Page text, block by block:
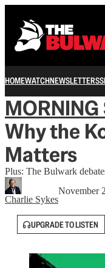
HOMEWATCHNEWSLETTERS
MORNING
Why the
Matters
Plus: The Bulwark
Charlie Sykes
November
UPGRADE TO LISTEN